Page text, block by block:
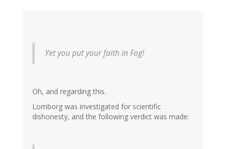
Yet you put your faith in Fog!
Oh, and regarding this.
Lomborg was investigated for scientific
dishonesty, and the following verdict was made: